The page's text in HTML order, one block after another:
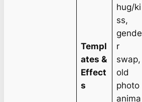
Templ
ates &
Effect
s
hug/ki
ss,
gende
r
swap,
old
photo
anima